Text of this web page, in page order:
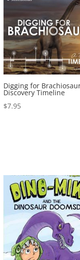
Digging for
Discovery Timeline
$7.95